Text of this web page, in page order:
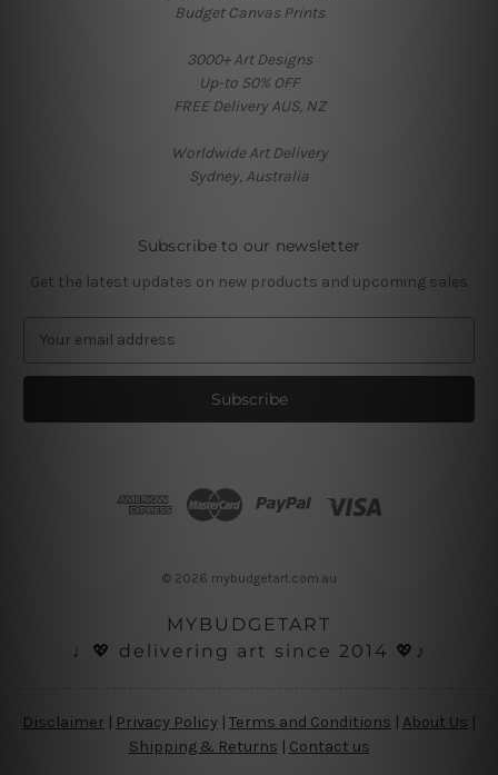
Budget Canvas Prints
3000+ Art Designs
Up-to 50% OFF
FREE Delivery AUS, NZ
Worldwide Art Delivery
Sydney, Australia
Subscribe to our newsletter
Get the latest updates on new products and upcoming sales
a
l
© 2026 mybudgetart.com.au
MYBUDGETART
♩💖 delivering art since 2014 💖♪
Disclaimer | Privacy Policy | Terms and Conditions About Us
Shipping & Returns | Contact us